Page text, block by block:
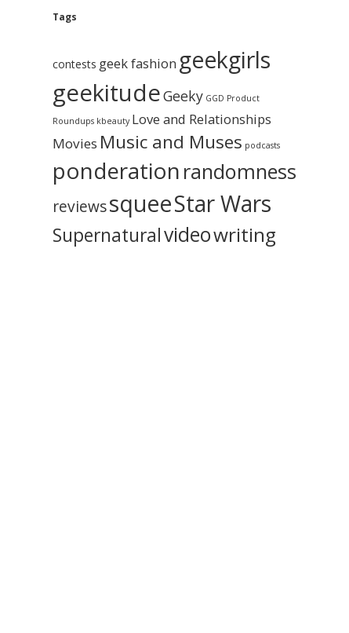
A
h
v
e
Tags
contests geek fashion geekgirls
geekitudeGeeky GGD Product
Roundups kbeauty Love and Relationships
Movies Music and Muses podcasts
ponderation randomness
reviewssqueeStar Wars
Supernaturalvideowriting